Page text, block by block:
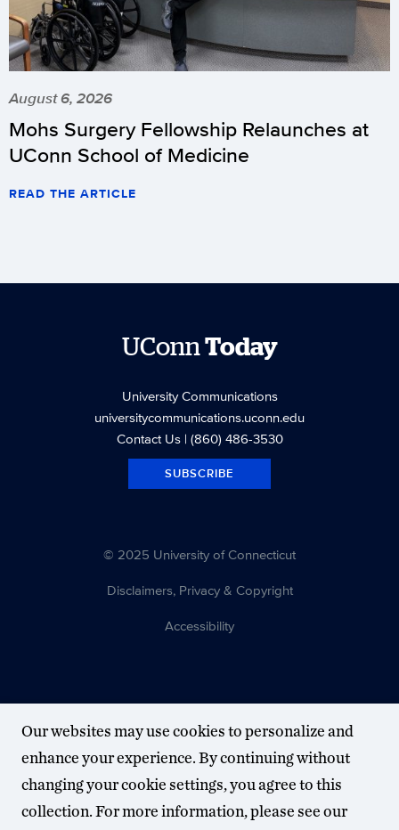
August 6, 2026
Mohs Surgery Fellowship Relaunches at
UConn School of Medicine
READ THE ARTICLE
UConnToday
University Communications
universitycommunications.uconn.edu
Contact Us| (860) 486-3530
SUBSCRIBE
© 2025 University of Connecticut
Disclaimers, Privacy & Copyright
Accessibility
Our websites may use cookies to personalize and
enhance your experience. By continuing without
changing your cookie settings, you agree to this
collection. For more information, please see our